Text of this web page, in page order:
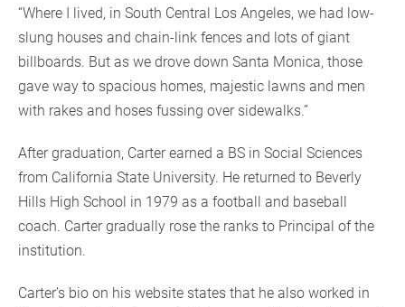
“Where I lived, in South Central Los Angeles, we had low-
slung houses and chain-link fences and lots of giant
billboards. But as we drove down Santa Monica, those
gave way to spacious homes, majestic lawns and men
with rakes and hoses fussing over sidewalks.”
After graduation, Carter earned a BS in Social Sciences
from California State University. He returned to Beverly
Hills High School in 1979 as a football and baseball
coach. Carter gradually rose the ranks to Principal of the
institution.
Carter’s bio on his website states that he also worked in